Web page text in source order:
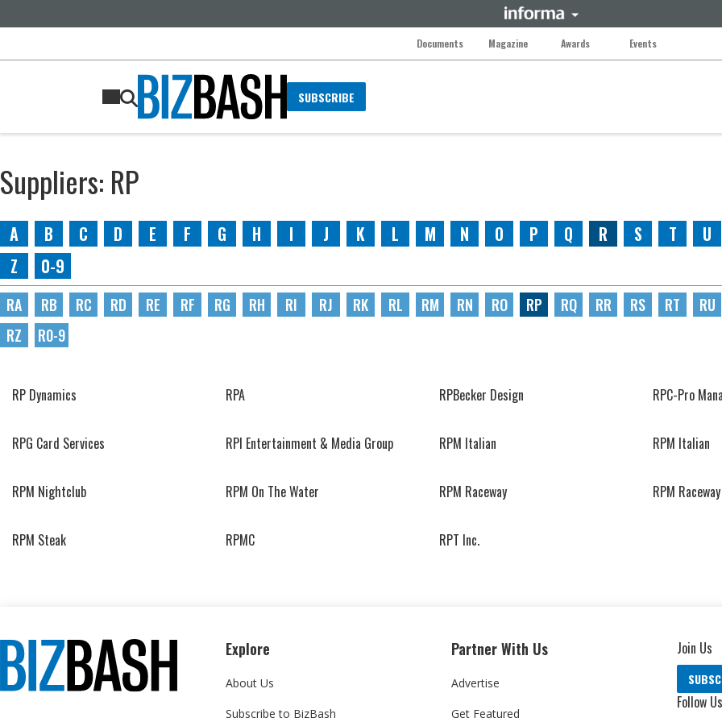
Documents Magazine Awards Events
SUBSCRIBE
Suppliers: RP
A B C D E F G H I J K L M N O P Q R S T U
Z
0-9
RA RB RC RD RE RF RG RH RI RJ RK RL RM RN RO RP RQ RR RS RT RU
RZ
R0-9
RP Dynamics RPA RPBecker Design RPC-Pro
RPG Card Services RPI Entertainment & Media Group RPM Italian RPM Italian
RPM Nightclub RPM On The Water RPM Raceway RPM Raceway
RPM Steak RPMC RPT Inc.
Explore
About Us
Subscribe to BizBash
Partner With Us
Advertise
Get Featured
Join Us
Follow Us